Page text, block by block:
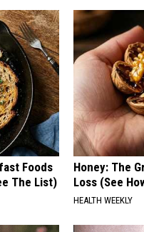
Foods
The List)
Honey: The
Loss (See
HEALTH WEEKLY